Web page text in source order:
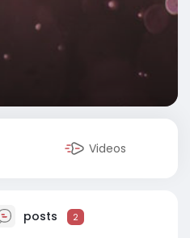
Videos
posts 2